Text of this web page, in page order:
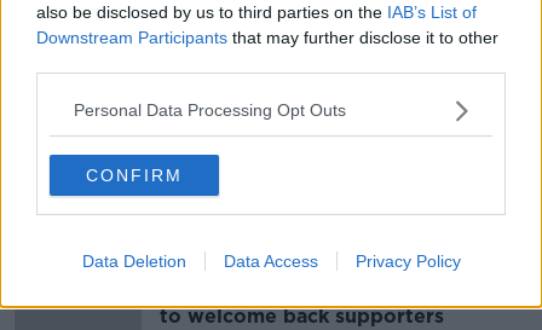
also be disclosed by us to third parties on the IAB’s List of
Downstream Participants that may further disclose it to other
Personal Data Processing Opt Outs
CONFIRM
Data Deletion Data Access Privacy Policy
British Government to blame for
collapse of power sharing, DUP
Limited numbers of fans poised to
return for Ulster inter-county games
to welcome back supporters